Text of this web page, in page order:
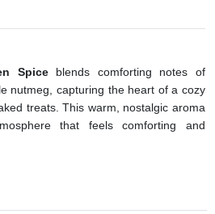
Spiceblends comforting notes of
nutmeg, capturing the heart of a cozy
treats. This warm, nostalgic aroma
that feels comforting and